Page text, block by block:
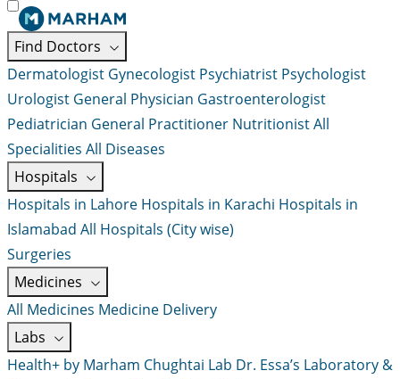
Find Doctors
Dermatologist Gynecologist Psychiatrist Psychologist
Urologist General Physician Gastroenterologist
Pediatrician General Practitioner NutritionistAll
Specialities All Diseases
Hospitals
Hospitals in Lahore Hospitals in Karachi Hospitals in
Islamabad All Hospitals (City wise)
Surgeries
Medicines
All Medicines Medicine Delivery
Labs
Health+ by Marham Chughtai Lab Dr. Essa’s Laboratory &